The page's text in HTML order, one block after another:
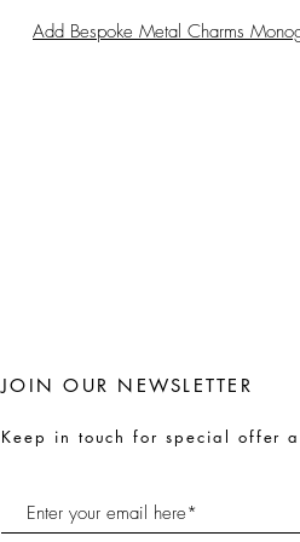
Add Bespoke Metal Charms
JOIN OUR NEWSLETTER
Keep in touch for special offer